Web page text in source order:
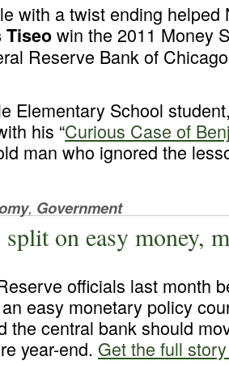
with a twist ending helped
Tiseowin the 2011 Money
Reserve Bank of
Elementary School
his “Curious Case of
man who ignored the
, Government
on easy money,
officials last month
easy monetary policy
the central bank should
year-end. Get the full